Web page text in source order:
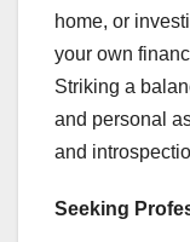
home, or
your own
Striking a
and personal
and
Seeking